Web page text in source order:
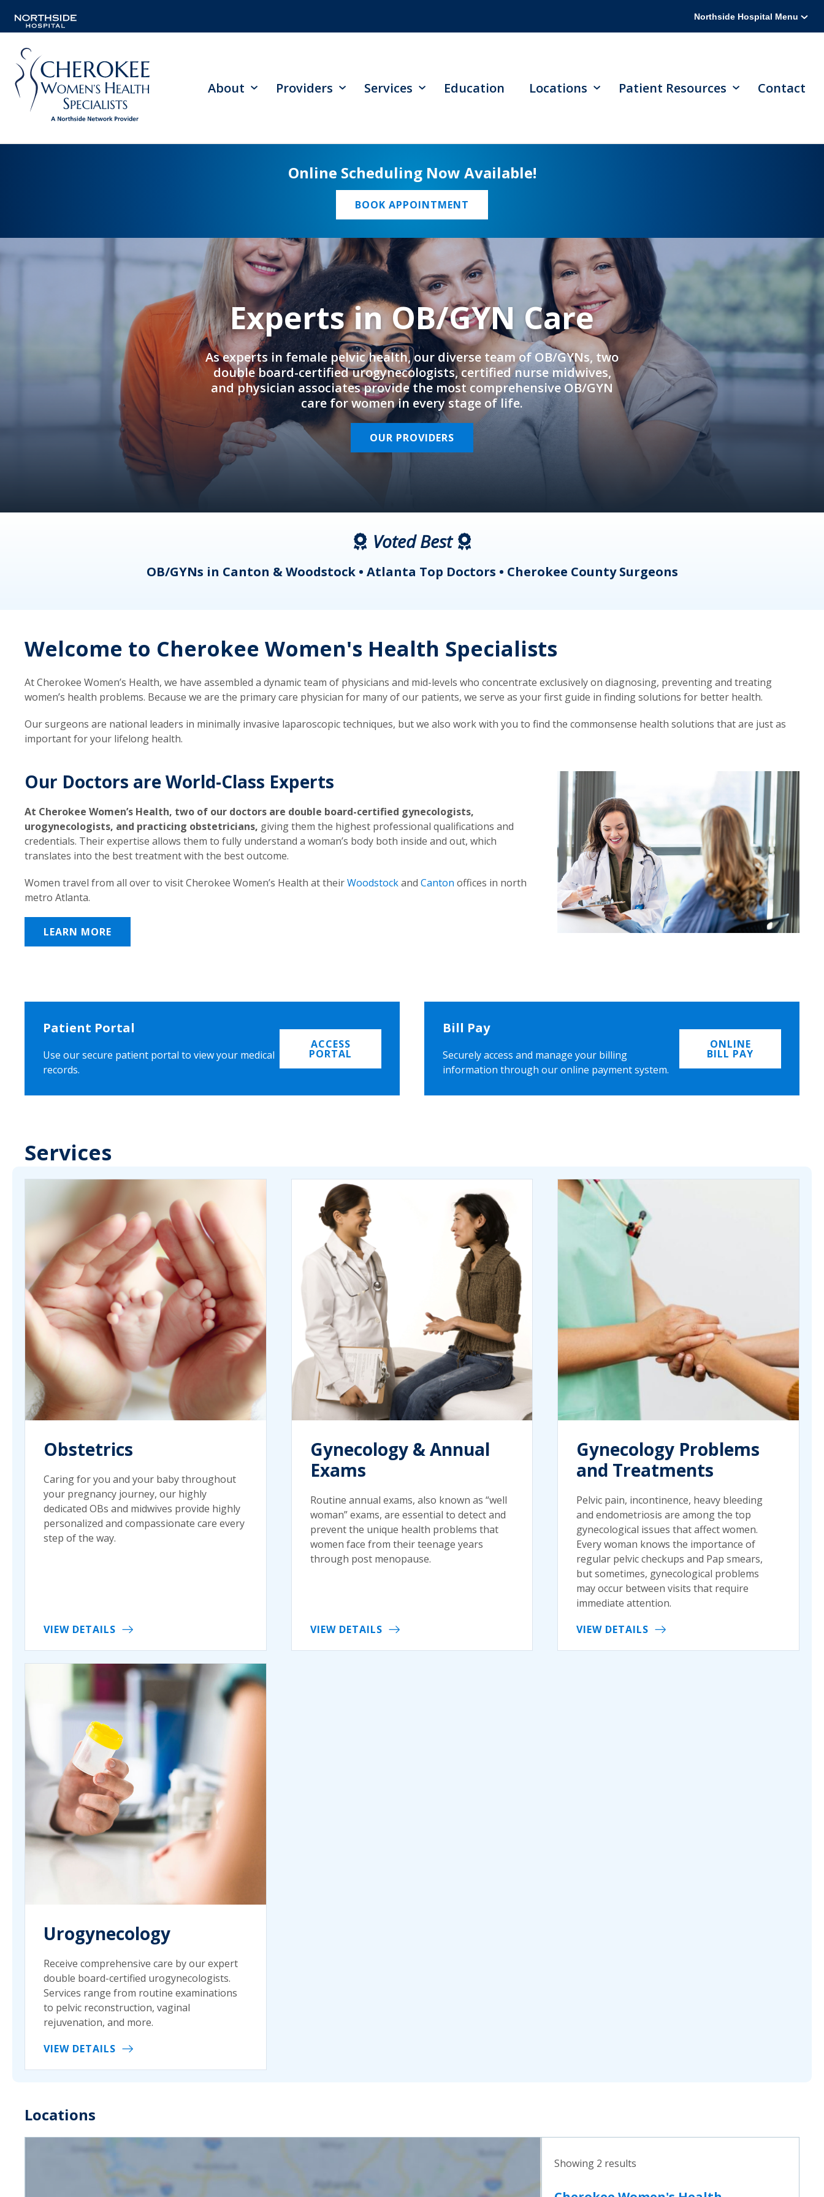
Northside Hospital Menu
About Providers Services Education Locations Patient Resources Contact
Online Scheduling Now Available!
BOOK APPOINTMENT
Experts in OB/GYN Care
As experts in female pelvic health, our diverse team of OB/GYNs, two
double board-certified urogynecologists, certified nurse midwives,
and physician associates provide the most comprehensive OB/GYN
care for women in every stage of life.
OUR PROVIDERS
Voted Best
OB/GYNs in Canton & Woodstock • Atlanta Top Doctors • Cherokee County Surgeons
Welcome to Cherokee Women's Health Specialists
At Cherokee Women’s Health, we have assembled a dynamic team of physicians and mid-levels who concentrate exclusively on diagnosing, preventing and treating
women’s health problems. Because we are the primary care physician for many of our patients, we serve as your first guide in finding solutions for better health.
Our surgeons are national leaders in minimally invasive laparoscopic techniques, but we also work with you to find the commonsense health solutions that are just as
important for your lifelong health.
Our Doctors are World-Class Experts
At Cherokee Women’s Health, two of our doctors are double board-certified gynecologists,
urogynecologists, and practicing obstetricians, giving them the highest professional qualifications and
credentials. Their expertise allows them to fully understand a woman’s body both inside and out, which
translates into the best treatment with the best outcome.
Women travel from all over to visit Cherokee Women’s Health at theirWoodstockand Canton offices in north
metro Atlanta.
LEARN MORE
Patient Portal
Use our secure patient portal to view your medical
records.
ACCESS
PORTAL
Bill Pay
Securely access and manage your billing
information through our online payment system.
ONLINE
BILL PAY
Services
Obstetrics
Caring for you and your baby throughout
your pregnancy journey, our highly
dedicated OBs and midwives provide highly
personalized and compassionate care every
step of the way.
VIEW DETAILS
Gynecology & Annual
Exams
Routine annual exams, also known as “well
woman” exams, are essential to detect and
prevent the unique health problems that
women face from their teenage years
through post menopause.
VIEW DETAILS
Gynecology Problems
and Treatments
Pelvic pain, incontinence, heavy bleeding
and endometriosis are among the top
gynecological issues that affect women.
Every woman knows the importance of
regular pelvic checkups and Pap smears,
but sometimes, gynecological problems
may occur between visits that require
immediate attention.
VIEW DETAILS
Urogynecology
Receive comprehensive care by our expert
double board-certified urogynecologists.
Services range from routine examinations
to pelvic reconstruction, vaginal
rejuvenation, and more.
VIEW DETAILS
Locations
Showing 2 results